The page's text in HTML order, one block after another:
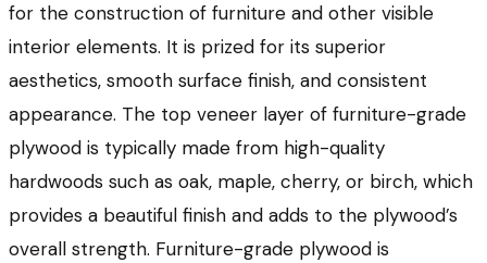
for the construction of furniture and other visible
interior elements. It is prized for its superior
aesthetics, smooth surface finish, and consistent
appearance. The top veneer layer of furniture-grade
plywood is typically made from high-quality
hardwoods such as oak, maple, cherry, or birch, which
provides a beautiful finish and adds to the plywood’s
overall strength. Furniture-grade plywood is